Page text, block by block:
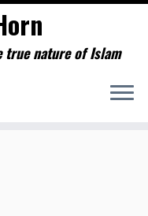
true nature of Islam